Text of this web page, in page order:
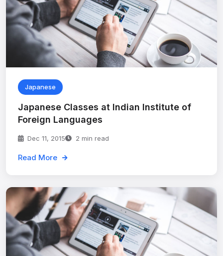
Japanese
Japanese Classes at Indian Institute of
Foreign Languages
Dec 11, 2015 2 min read
Read More